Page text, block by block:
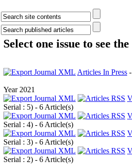
Select one issue to see
Articles In Press
Year 2021
Serial : 5) - 6 Article(s)
Serial : 4) - 6 Article(s)
Serial : 3) - 6 Article(s)
Serial : 2) - 6 Article(s)